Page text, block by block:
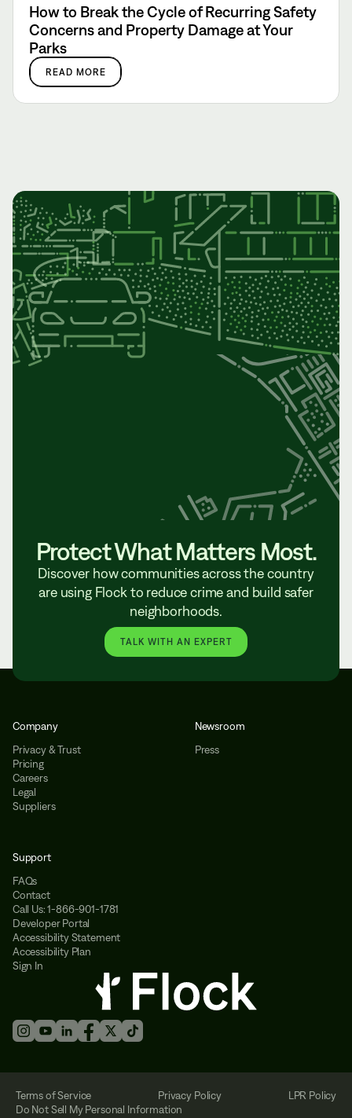
How to Break the Cycle of Recurring Safety
Concerns and Property Damage at Your
Parks
READ MORE
Protect What Matters Most.
Discover how communities across the country
are using Flock to reduce crime and build safer
neighborhoods.
TALK WITH AN EXPERT
Company
Privacy & Trust
Pricing
Careers
Legal
Suppliers
Newsroom
Press
Support
FAQs
Contact
Call Us: 1-866-901-1781
Developer Portal
Accessibility Statement
Accessibility Plan
Sign In
Terms of Service Privacy Policy
LPR Policy
Do Not Sell My Personal Information